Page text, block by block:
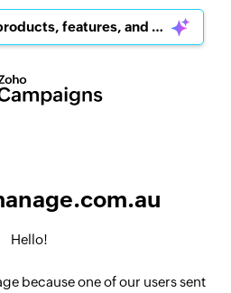
Ask Zia : About products, features, and pricing
Hello!
because one of our users sent